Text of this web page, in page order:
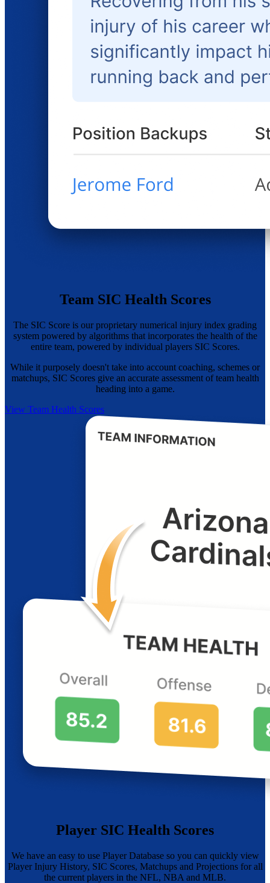
Team SIC Health Scores
The SIC Score is our proprietary numerical injury index grading
system powered by algorithms that incorporates the health of the
entire team, powered by individual players SIC Scores.
While it purposely doesn't take into account coaching, schemes or
matchups, SIC Scores give an accurate assessment of team health
heading into a game.
View Team Health Scores
Player SIC Health Scores
We have an easy to use Player Database so you can quickly view
Player Injury History, SIC Scores, Matchups and Projections for all
the current players in the NFL, NBA and MLB.